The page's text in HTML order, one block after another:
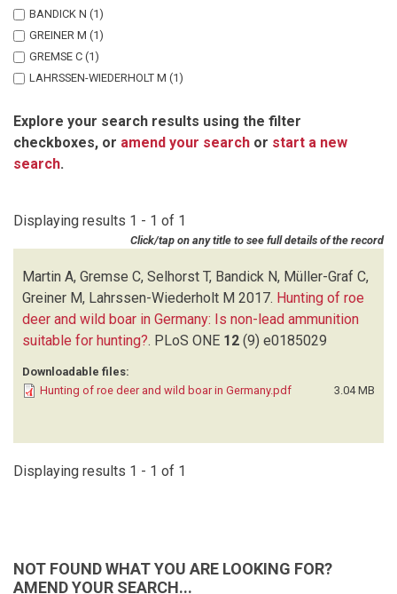
BANDICK N (1)
GREINER M (1)
GREMSE C (1)
LAHRSSEN-WIEDERHOLT M (1)
MULLER-GRAF C (1)
SELHORST T
(1)
Explore your search results using the filter
checkboxes, or amend your search or start a new
search.
Displaying results 1 - 1 of 1
Click/tap on any title to see full details of the record
Martin A, Gremse C, Selhorst T, Bandick N, Müller-Graf C,
Greiner M, Lahrssen-Wiederholt M 2017. Hunting of roe
deer and wild boar in Germany: Is non-lead ammunition
suitable for hunting?. PLoS ONE 12 (9) e0185029
Downloadable files:
Hunting of roe deer and wild boar in Germany.pdf
3.04 MB
Displaying results 1 - 1 of 1
NOT FOUND WHAT YOU ARE LOOKING FOR?
AMEND YOUR SEARCH...